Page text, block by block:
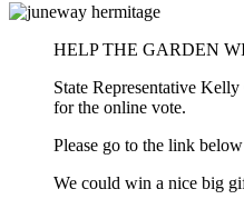
HELP THE GARDEN
State Representative
for the online vote.
Please go to the link
We could win a nice big